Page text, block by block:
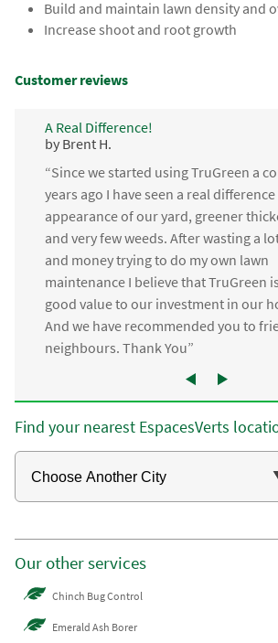
Build and maintain lawn density and
Increase shoot and root growth
Customer reviews
A Real Difference!
by Brent H.
“Since we started using TruGreen a
years ago I have seen a real
appearance of our yard, greener
and very few weeds. After wasting a
and money trying to do my own lawn
maintenance I believe that TruGreen
good value to our investment in our
And we have recommended you to
neighbours. Thank You”
Find your nearest EspacesVerts
Our other services
Chinch Bug Control
Emerald Ash Borer